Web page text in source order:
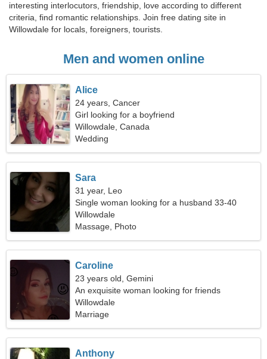
interesting interlocutors, friendship, love according to different
criteria, find romantic relationships. Join free dating site in
Willowdale for locals, foreigners, tourists.
Men and women online
Alice
24 years, Cancer
Girl looking for a boyfriend
Willowdale, Canada
Wedding
Sara
31 year, Leo
Single woman looking for a husband 33-40
Willowdale
Massage, Photo
Caroline
23 years old, Gemini
An exquisite woman looking for friends
Willowdale
Marriage
Anthony